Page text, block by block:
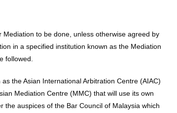
to be done, unless otherwise agreed by
in a specified institution known as the Mediation
followed.
the Asian International Arbitration Centre (AIAC)
Mediation Centre (MMC) that will use its own
auspices of the Bar Council of Malaysia which